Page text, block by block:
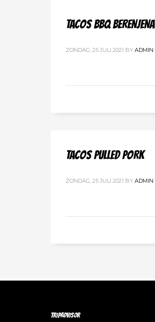
TACOS BBQ BERENJENA
ZONDAG, 25 JULI 2021 BY ADMIN
TACOS PULLED PORK
ZONDAG, 25 JULI 2021 BY ADMIN
TRIPADVISOR